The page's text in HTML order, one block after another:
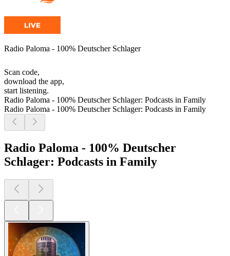
Radio Paloma - 100% Deutscher Schlager
Scan code,
download the app,
start listening.
Radio Paloma - 100% Deutscher Schlager: Podcasts in Family
Radio Paloma - 100% Deutscher Schlager: Podcasts in Family
Radio Paloma - 100% Deutscher
Schlager: Podcasts in Family